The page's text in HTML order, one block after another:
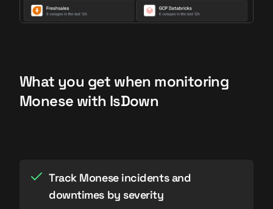
What you get when monitoring
Monese with IsDown
Track Monese incidents and
downtimes by severity